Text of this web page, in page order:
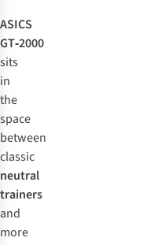
ASICS
GT‑2000
sits
in
the
space
between
classic
neutral
trainers
and
more